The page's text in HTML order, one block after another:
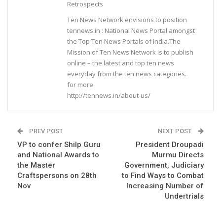
Retrospects
Ten News Network envisions to position
tennews.in : National News Portal amongst
the Top Ten News Portals of India.The
Mission of Ten News Network is to publish
online – the latest and top ten news
everyday from the ten news categories.
for more
http://tennews.in/about-us/
PREV POST
VP to confer Shilp Guru
and National Awards to
the Master
Craftspersons on 28th
Nov
NEXT POST
President Droupadi
Murmu Directs
Government, Judiciary
to Find Ways to Combat
Increasing Number of
Undertrials